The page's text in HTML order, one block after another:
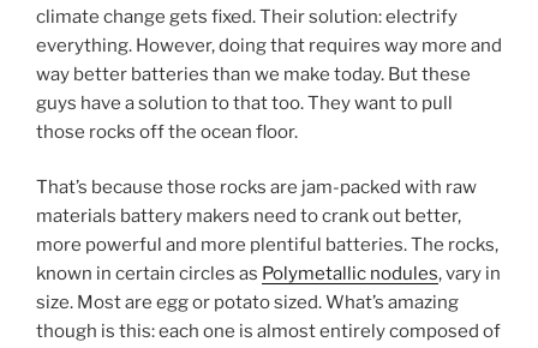
climate change gets fixed. Their solution: electrify
everything. However, doing that requires way more and
way better batteries than we make today. But these
guys have a solution to that too. They want to pull
those rocks off the ocean floor.
That’s because those rocks are jam-packed with raw
materials battery makers need to crank out better,
more powerful and more plentiful batteries. The rocks,
known in certain circles as Polymetallic nodules, vary in
size. Most are egg or potato sized. What’s amazing
though is this: each one is almost entirely composed of